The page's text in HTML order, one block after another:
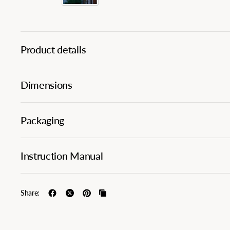
Product details
Dimensions
Packaging
Instruction Manual
Share: